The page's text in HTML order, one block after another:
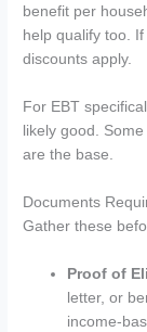
benefit per
help qualify too.
discounts apply.
For EBT
likely good.
are the base.
Documents
Gather these
Proof of
letter, or
income-